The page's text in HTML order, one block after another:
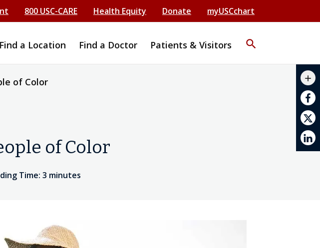
800 USC-CARE Health Equity Donate myUSCchart
Find a Location Find a Doctor Patients & Visitors search
of Color
of Color
Time: 3 minutes
add